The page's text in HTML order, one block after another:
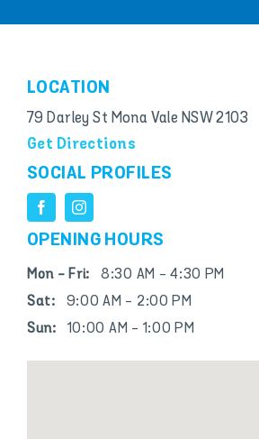
LOCATION
79 Darley St Mona Vale NSW 2103
Get Directions
SOCIAL PROFILES
OPENING HOURS
Mon - Fri:
8:30 AM - 4:30 PM
Sat:
9:00 AM - 2:00 PM
Sun:
10:00 AM - 1:00 PM